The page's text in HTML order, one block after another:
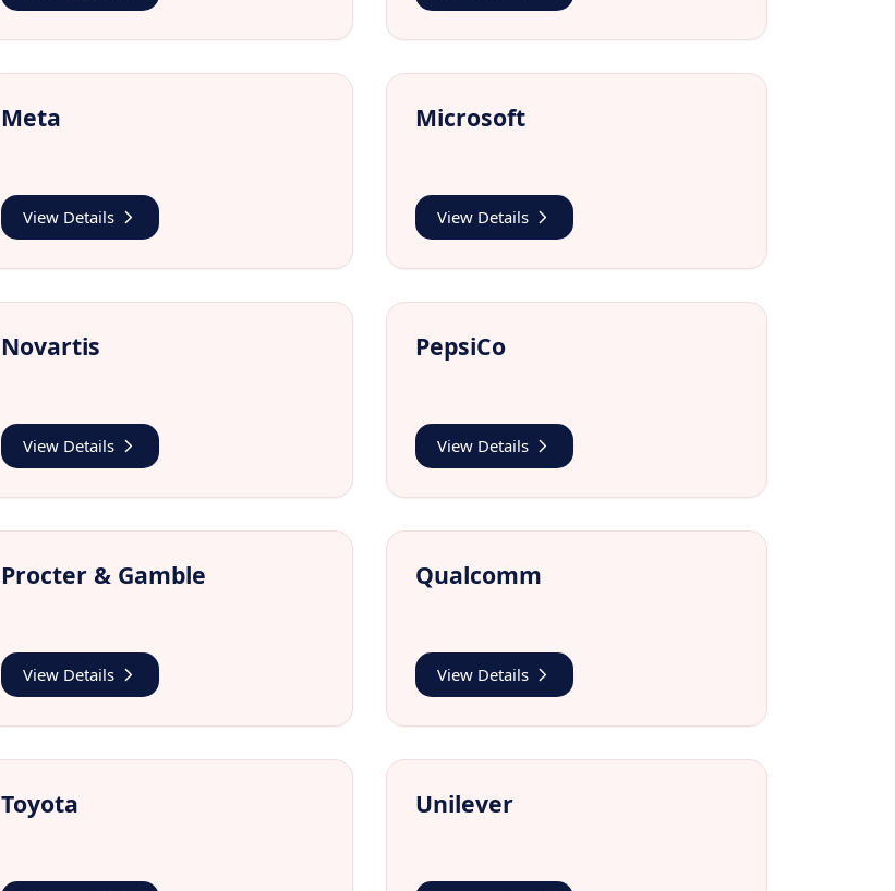
Meta
View Details
Microsoft
View Details
Novartis
View Details
PepsiCo
View Details
Procter & Gamble
View Details
Qualcomm
View Details
Toyota Unilever